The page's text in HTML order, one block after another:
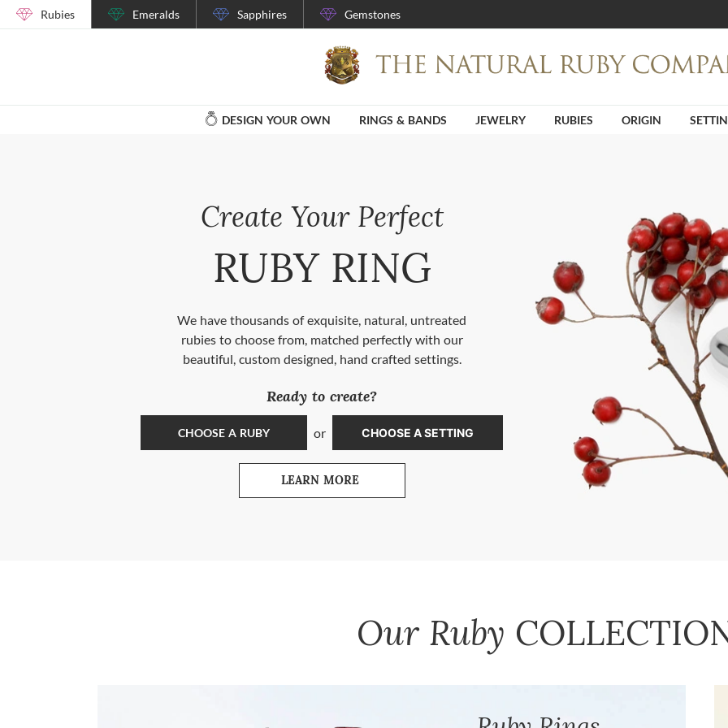
Rubies Emeralds Sapphires Gemstones
DESIGN YOUR OWN RINGS & BANDS JEWELRY RUBIES ORIGIN
Create Your Perfect
RUBY RING
We have thousands of exquisite, natural, untreated
rubies to choose from, matched perfectly with our
beautiful, custom designed, hand crafted settings.
Ready to create?
CHOOSE A RUBY or CHOOSE A SETTING
LEARN MOREABOUT OUR CUSTOM JEWELRY DESIGN PROCESS
Our Ruby